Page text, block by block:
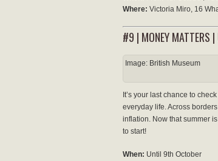
Where: Victoria Miro, 16
#9 | MONEY MATTERS
Image: British Museum
It’s your last chance to
everyday life. Across
inflation. Now that summer
to start!
When: Until 9th October